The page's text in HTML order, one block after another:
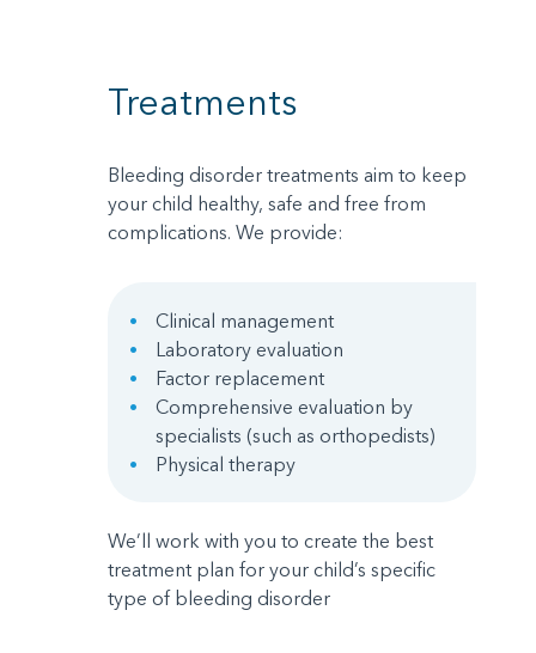
Treatments
Bleeding disorder treatments aim to keep
your child healthy, safe and free from
complications. We provide:
Clinical management
Laboratory evaluation
Factor replacement
Comprehensive evaluation by
specialists (such as orthopedists)
Physical therapy
We’ll work with you to create the best
treatment plan for your child’s specific
type of bleeding disorder